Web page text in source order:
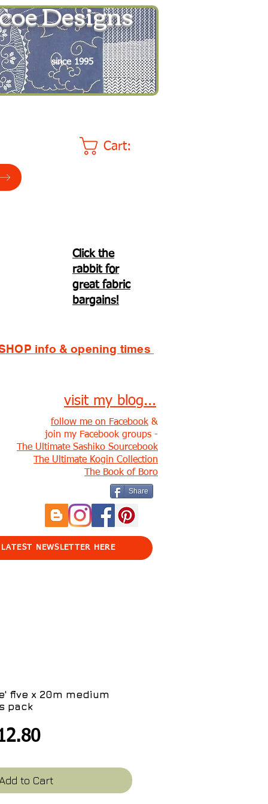
Designs
since 1995
Cart:
Click the
rabbit for
great fabric
bargains!
info & opening times
visit my blog...
follow me on Facebook &
join my Facebook groups -
The Ultimate Sashiko Sourcebook
The Ultimate Kogin Collection
The Book of Boro
Share
NEWSLETTER HERE
five x 20m medium
pack
Sale
Add to Cart